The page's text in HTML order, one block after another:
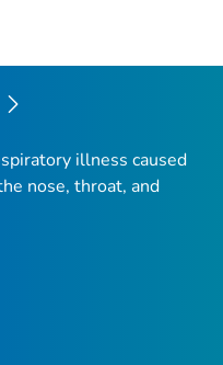
illness caused
nose, throat, and